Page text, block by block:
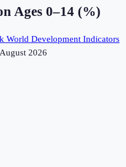
Ages 0–14 (%)
World Development Indicators
August 2026